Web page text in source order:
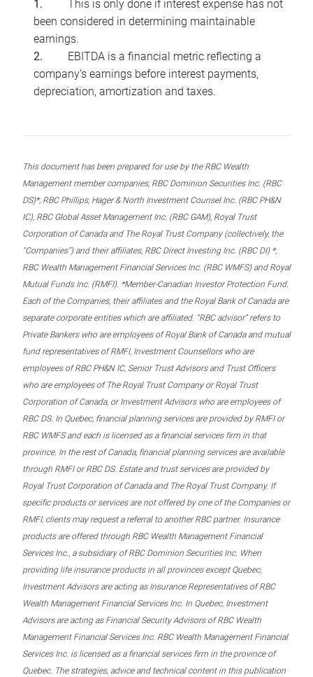
This is only done if interest expense has not
been considered in determining maintainable
earnings.
EBITDA is a financial metric reflecting a
company’s earnings before interest payments,
depreciation, amortization and taxes.
This document has been prepared for use by the RBC Wealth
Management member companies, RBC Dominion Securities Inc. (RBC
DS)*, RBC Phillips, Hager & North Investment Counsel Inc. (RBC PH&N
IC), RBC Global Asset Management Inc. (RBC GAM), Royal Trust
Corporation of Canada and The Royal Trust Company (collectively, the
“Companies”) and their affiliates, RBC Direct Investing Inc. (RBC DI) *,
RBC Wealth Management Financial Services Inc. (RBC WMFS) and Royal
Mutual Funds Inc. (RMFI). *Member-Canadian Investor Protection Fund.
Each of the Companies, their affiliates and the Royal Bank of Canada are
separate corporate entities which are affiliated. “RBC advisor” refers to
Private Bankers who are employees of Royal Bank of Canada and mutual
fund representatives of RMFI, Investment Counsellors who are
employees of RBC PH&N IC, Senior Trust Advisors and Trust Officers
who are employees of The Royal Trust Company or Royal Trust
Corporation of Canada, or Investment Advisors who are employees of
RBC DS. In Quebec, financial planning services are provided by RMFI or
RBC WMFS and each is licensed as a financial services firm in that
province. In the rest of Canada, financial planning services are available
through RMFI or RBC DS. Estate and trust services are provided by
Royal Trust Corporation of Canada and The Royal Trust Company. If
specific products or services are not offered by one of the Companies or
RMFI, clients may request a referral to another RBC partner. Insurance
products are offered through RBC Wealth Management Financial
Services Inc., a subsidiary of RBC Dominion Securities Inc. When
providing life insurance products in all provinces except Quebec,
Investment Advisors are acting as Insurance Representatives of RBC
Wealth Management Financial Services Inc. In Quebec, Investment
Advisors are acting as Financial Security Advisors of RBC Wealth
Management Financial Services Inc. RBC Wealth Management Financial
Services Inc. is licensed as a financial services firm in the province of
Quebec. The strategies, advice and technical content in this publication